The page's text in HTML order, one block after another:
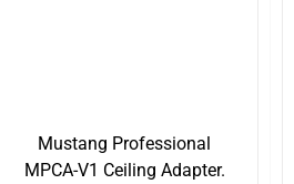
Mustang Professional
MPCA-V1 Ceiling Adapter.